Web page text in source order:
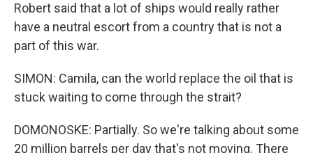
Robert said that a lot of ships would really rather
have a neutral escort from a country that is not a
part of this war.
SIMON: Camila, can the world replace the oil that is
stuck waiting to come through the strait?
DOMONOSKE: Partially. So we're talking about some
20 million barrels per day that's not moving. There